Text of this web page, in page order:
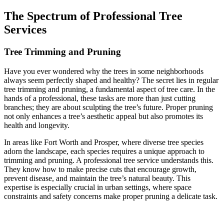
The Spectrum of Professional Tree
Services
Tree Trimming and Pruning
Have you ever wondered why the trees in some neighborhoods
always seem perfectly shaped and healthy? The secret lies in regular
tree trimming and pruning, a fundamental aspect of tree care. In the
hands of a professional, these tasks are more than just cutting
branches; they are about sculpting the tree’s future. Proper pruning
not only enhances a tree’s aesthetic appeal but also promotes its
health and longevity.
In areas like Fort Worth and Prosper, where diverse tree species
adorn the landscape, each species requires a unique approach to
trimming and pruning. A professional tree service understands this.
They know how to make precise cuts that encourage growth,
prevent disease, and maintain the tree’s natural beauty. This
expertise is especially crucial in urban settings, where space
constraints and safety concerns make proper pruning a delicate task.